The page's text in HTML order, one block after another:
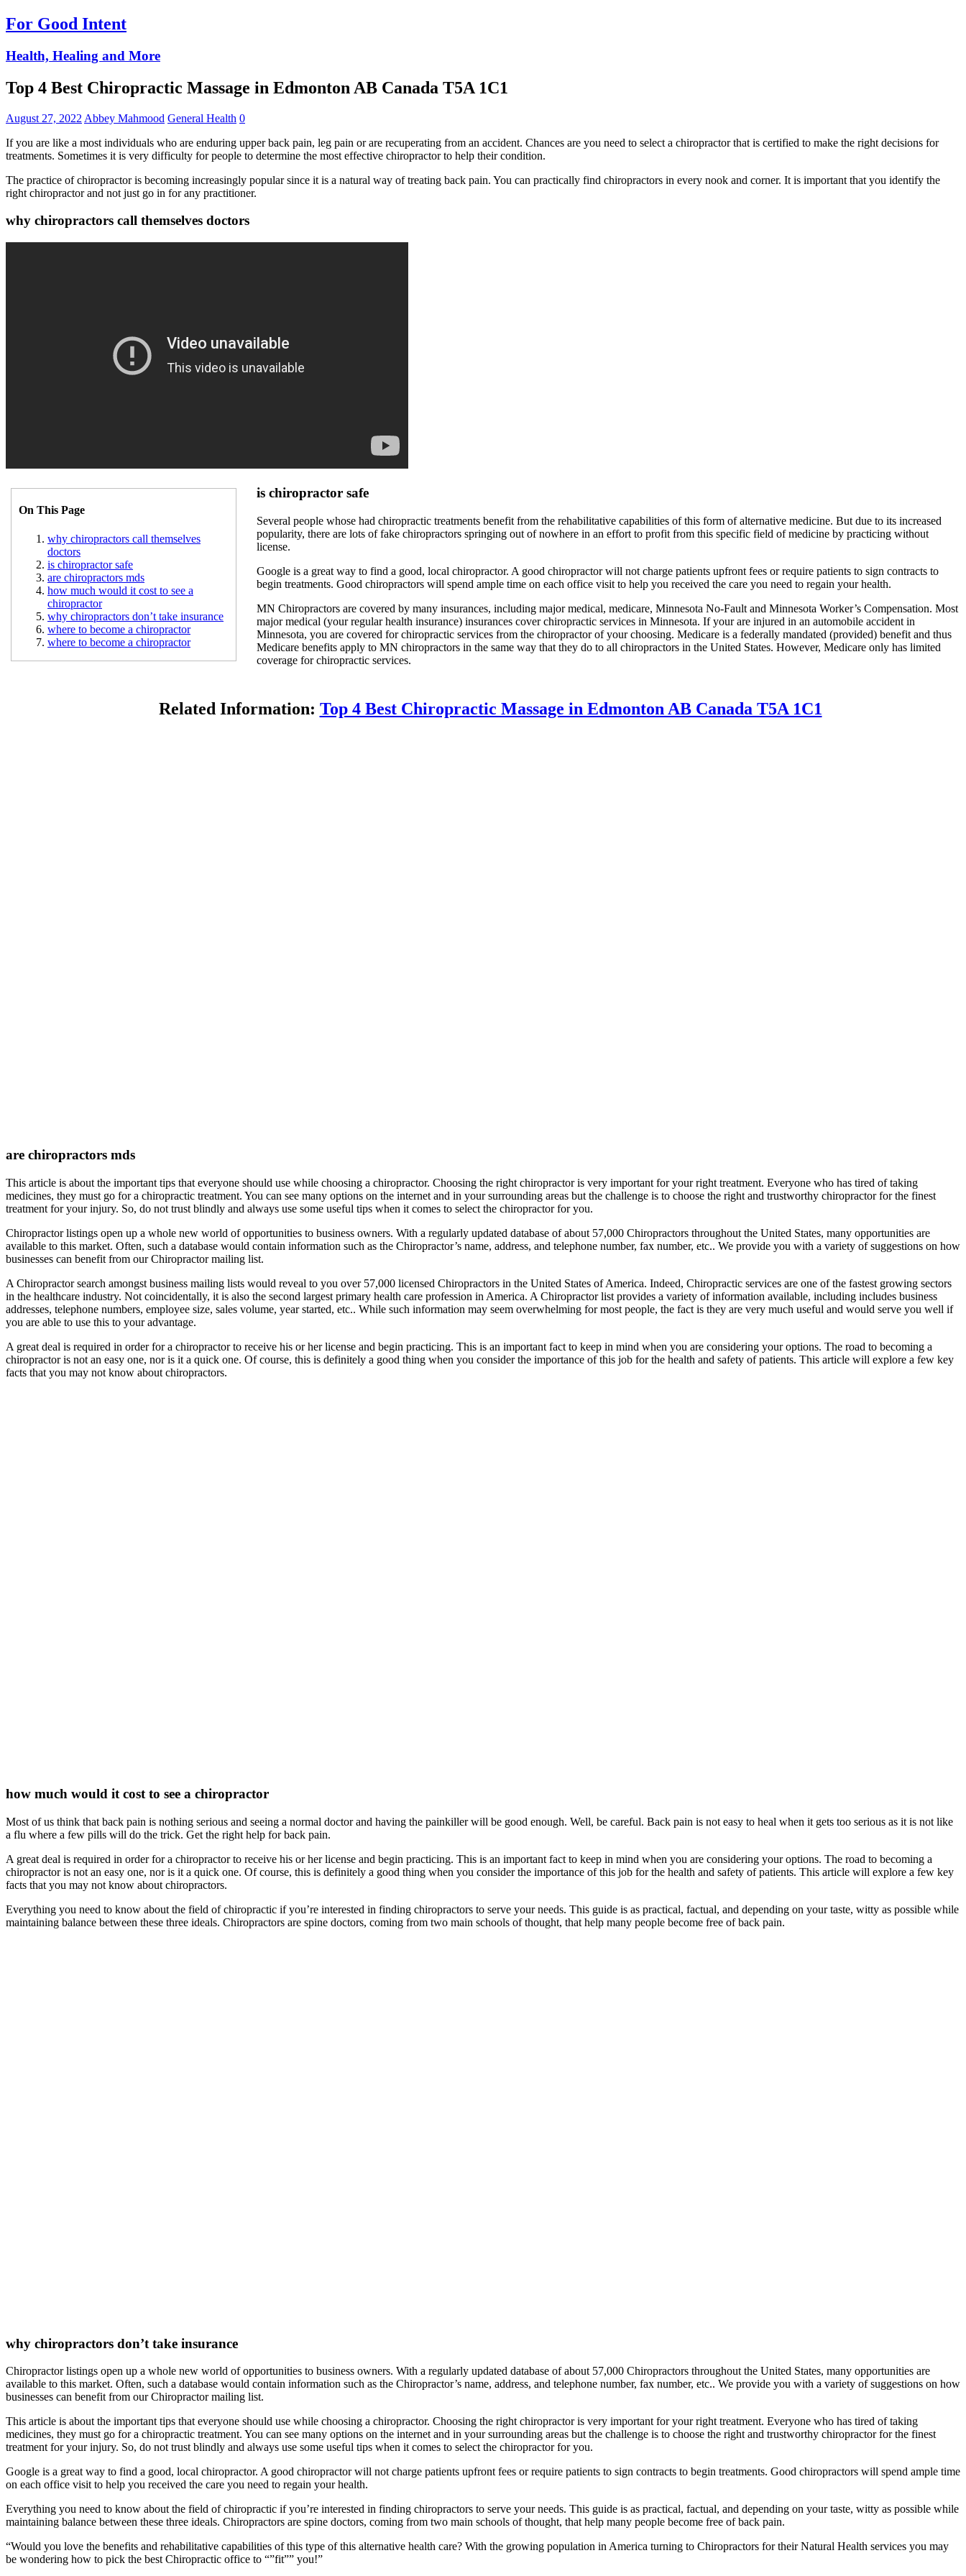
For Good Intent
Health, Healing and More
Top 4 Best Chiropractic Massage in Edmonton AB Canada T5A 1C1
August 27, 2022 Abbey Mahmood General Health 0
If you are like a most individuals who are enduring upper back pain, leg pain or are recuperating from an accident. Chances are you need to select a chiropractor that is certified to make the right decisions for
treatments. Sometimes it is very difficulty for people to determine the most effective chiropractor to help their condition.
The practice of chiropractor is becoming increasingly popular since it is a natural way of treating back pain. You can practically find chiropractors in every nook and corner. It is important that you identify the
right chiropractor and not just go in for any practitioner.
why chiropractors call themselves doctors
On This Page
why chiropractors call themselves
doctors
is chiropractor safe
are chiropractors mds
how much would it cost to see a
chiropractor
why chiropractors don’t take insurance
where to become a chiropractor
where to become a chiropractor
is chiropractor safe
Several people whose had chiropractic treatments benefit from the rehabilitative capabilities of this form of alternative medicine. But due to its increased
popularity, there are lots of fake chiropractors springing out of nowhere in an effort to profit from this specific field of medicine by practicing without
license.
Google is a great way to find a good, local chiropractor. A good chiropractor will not charge patients upfront fees or require patients to sign contracts to
begin treatments. Good chiropractors will spend ample time on each office visit to help you received the care you need to regain your health.
MN Chiropractors are covered by many insurances, including major medical, medicare, Minnesota No-Fault and Minnesota Worker’s Compensation. Most
major medical (your regular health insurance) insurances cover chiropractic services in Minnesota. If your are injured in an automobile accident in
Minnesota, you are covered for chiropractic services from the chiropractor of your choosing. Medicare is a federally mandated (provided) benefit and thus
Medicare benefits apply to MN chiropractors in the same way that they do to all chiropractors in the United States. However, Medicare only has limited
coverage for chiropractic services.
Related Information: Top 4 Best Chiropractic Massage in Edmonton AB Canada T5A 1C1
are chiropractors mds
This article is about the important tips that everyone should use while choosing a chiropractor. Choosing the right chiropractor is very important for your right treatment. Everyone who has tired of taking
medicines, they must go for a chiropractic treatment. You can see many options on the internet and in your surrounding areas but the challenge is to choose the right and trustworthy chiropractor for the finest
treatment for your injury. So, do not trust blindly and always use some useful tips when it comes to select the chiropractor for you.
Chiropractor listings open up a whole new world of opportunities to business owners. With a regularly updated database of about 57,000 Chiropractors throughout the United States, many opportunities are
available to this market. Often, such a database would contain information such as the Chiropractor’s name, address, and telephone number, fax number, etc.. We provide you with a variety of suggestions on how
businesses can benefit from our Chiropractor mailing list.
A Chiropractor search amongst business mailing lists would reveal to you over 57,000 licensed Chiropractors in the United States of America. Indeed, Chiropractic services are one of the fastest growing sectors
in the healthcare industry. Not coincidentally, it is also the second largest primary health care profession in America. A Chiropractor list provides a variety of information available, including includes business
addresses, telephone numbers, employee size, sales volume, year started, etc.. While such information may seem overwhelming for most people, the fact is they are very much useful and would serve you well if
you are able to use this to your advantage.
A great deal is required in order for a chiropractor to receive his or her license and begin practicing. This is an important fact to keep in mind when you are considering your options. The road to becoming a
chiropractor is not an easy one, nor is it a quick one. Of course, this is definitely a good thing when you consider the importance of this job for the health and safety of patients. This article will explore a few key
facts that you may not know about chiropractors.
how much would it cost to see a chiropractor
Most of us think that back pain is nothing serious and seeing a normal doctor and having the painkiller will be good enough. Well, be careful. Back pain is not easy to heal when it gets too serious as it is not like
a flu where a few pills will do the trick. Get the right help for back pain.
A great deal is required in order for a chiropractor to receive his or her license and begin practicing. This is an important fact to keep in mind when you are considering your options. The road to becoming a
chiropractor is not an easy one, nor is it a quick one. Of course, this is definitely a good thing when you consider the importance of this job for the health and safety of patients. This article will explore a few key
facts that you may not know about chiropractors.
Everything you need to know about the field of chiropractic if you’re interested in finding chiropractors to serve your needs. This guide is as practical, factual, and depending on your taste, witty as possible while
maintaining balance between these three ideals. Chiropractors are spine doctors, coming from two main schools of thought, that help many people become free of back pain.
why chiropractors don’t take insurance
Chiropractor listings open up a whole new world of opportunities to business owners. With a regularly updated database of about 57,000 Chiropractors throughout the United States, many opportunities are
available to this market. Often, such a database would contain information such as the Chiropractor’s name, address, and telephone number, fax number, etc.. We provide you with a variety of suggestions on how
businesses can benefit from our Chiropractor mailing list.
This article is about the important tips that everyone should use while choosing a chiropractor. Choosing the right chiropractor is very important for your right treatment. Everyone who has tired of taking
medicines, they must go for a chiropractic treatment. You can see many options on the internet and in your surrounding areas but the challenge is to choose the right and trustworthy chiropractor for the finest
treatment for your injury. So, do not trust blindly and always use some useful tips when it comes to select the chiropractor for you.
Google is a great way to find a good, local chiropractor. A good chiropractor will not charge patients upfront fees or require patients to sign contracts to begin treatments. Good chiropractors will spend ample time
on each office visit to help you received the care you need to regain your health.
Everything you need to know about the field of chiropractic if you’re interested in finding chiropractors to serve your needs. This guide is as practical, factual, and depending on your taste, witty as possible while
maintaining balance between these three ideals. Chiropractors are spine doctors, coming from two main schools of thought, that help many people become free of back pain.
“Would you love the benefits and rehabilitative capabilities of this type of this alternative health care? With the growing population in America turning to Chiropractors for their Natural Health services you may
be wondering how to pick the best Chiropractic office to “”fit”” you!”